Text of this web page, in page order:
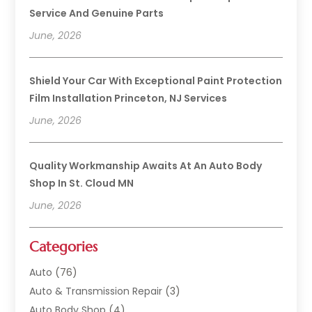
Service And Genuine Parts
June, 2026
Shield Your Car With Exceptional Paint Protection
Film Installation Princeton, NJ Services
June, 2026
Quality Workmanship Awaits At An Auto Body
Shop In St. Cloud MN
June, 2026
Categories
Auto (76)
Auto & Transmission Repair (3)